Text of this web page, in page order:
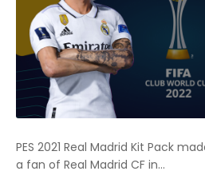
PES 2021 Real Madrid Kit Pack
a fan of Real Madrid CF in...